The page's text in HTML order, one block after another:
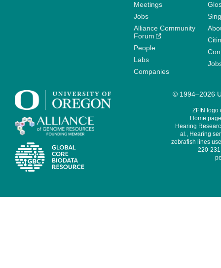
Meetings
Jobs
Alliance Community
Forum
People
Labs
Companies
© 1994–2026
ZFIN logo
Home
Hearing
al., Hearing
zebrafish lines
220-